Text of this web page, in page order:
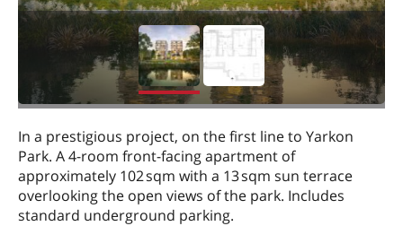
In a prestigious project, on the first line to Yarkon
Park. A 4-room front-facing apartment of
approximately 102 sqm with a 13 sqm sun terrace
overlooking the open views of the park. Includes
standard underground parking.